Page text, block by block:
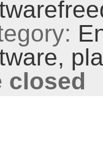
closed